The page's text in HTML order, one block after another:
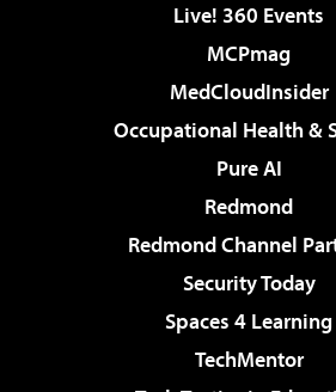
Live! 360 Events
MCPmag
MedCloudInsider
Occupational Health &
Pure AI
Redmond
Redmond Channel
Security Today
Spaces 4 Learning
TechMentor